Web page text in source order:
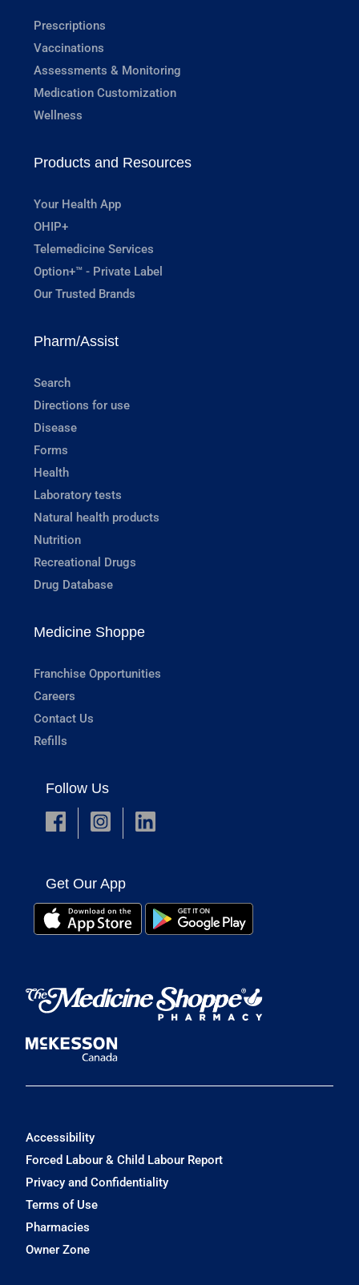
Prescriptions
Vaccinations
Assessments & Monitoring
Medication Customization
Wellness
Products and Resources
Your Health App
OHIP+
Telemedicine Services
Option+™ - Private Label
Our Trusted Brands
Pharm/Assist
Search
Directions for use
Disease
Forms
Health
Laboratory tests
Natural health products
Nutrition
Recreational Drugs
Drug Database
Medicine Shoppe
Franchise Opportunities
Careers
Contact Us
Refills
Follow Us
Get Our App
Accessibility
Forced Labour & Child Labour Report
Privacy and Confidentiality
Terms of Use
Pharmacies
Owner Zone